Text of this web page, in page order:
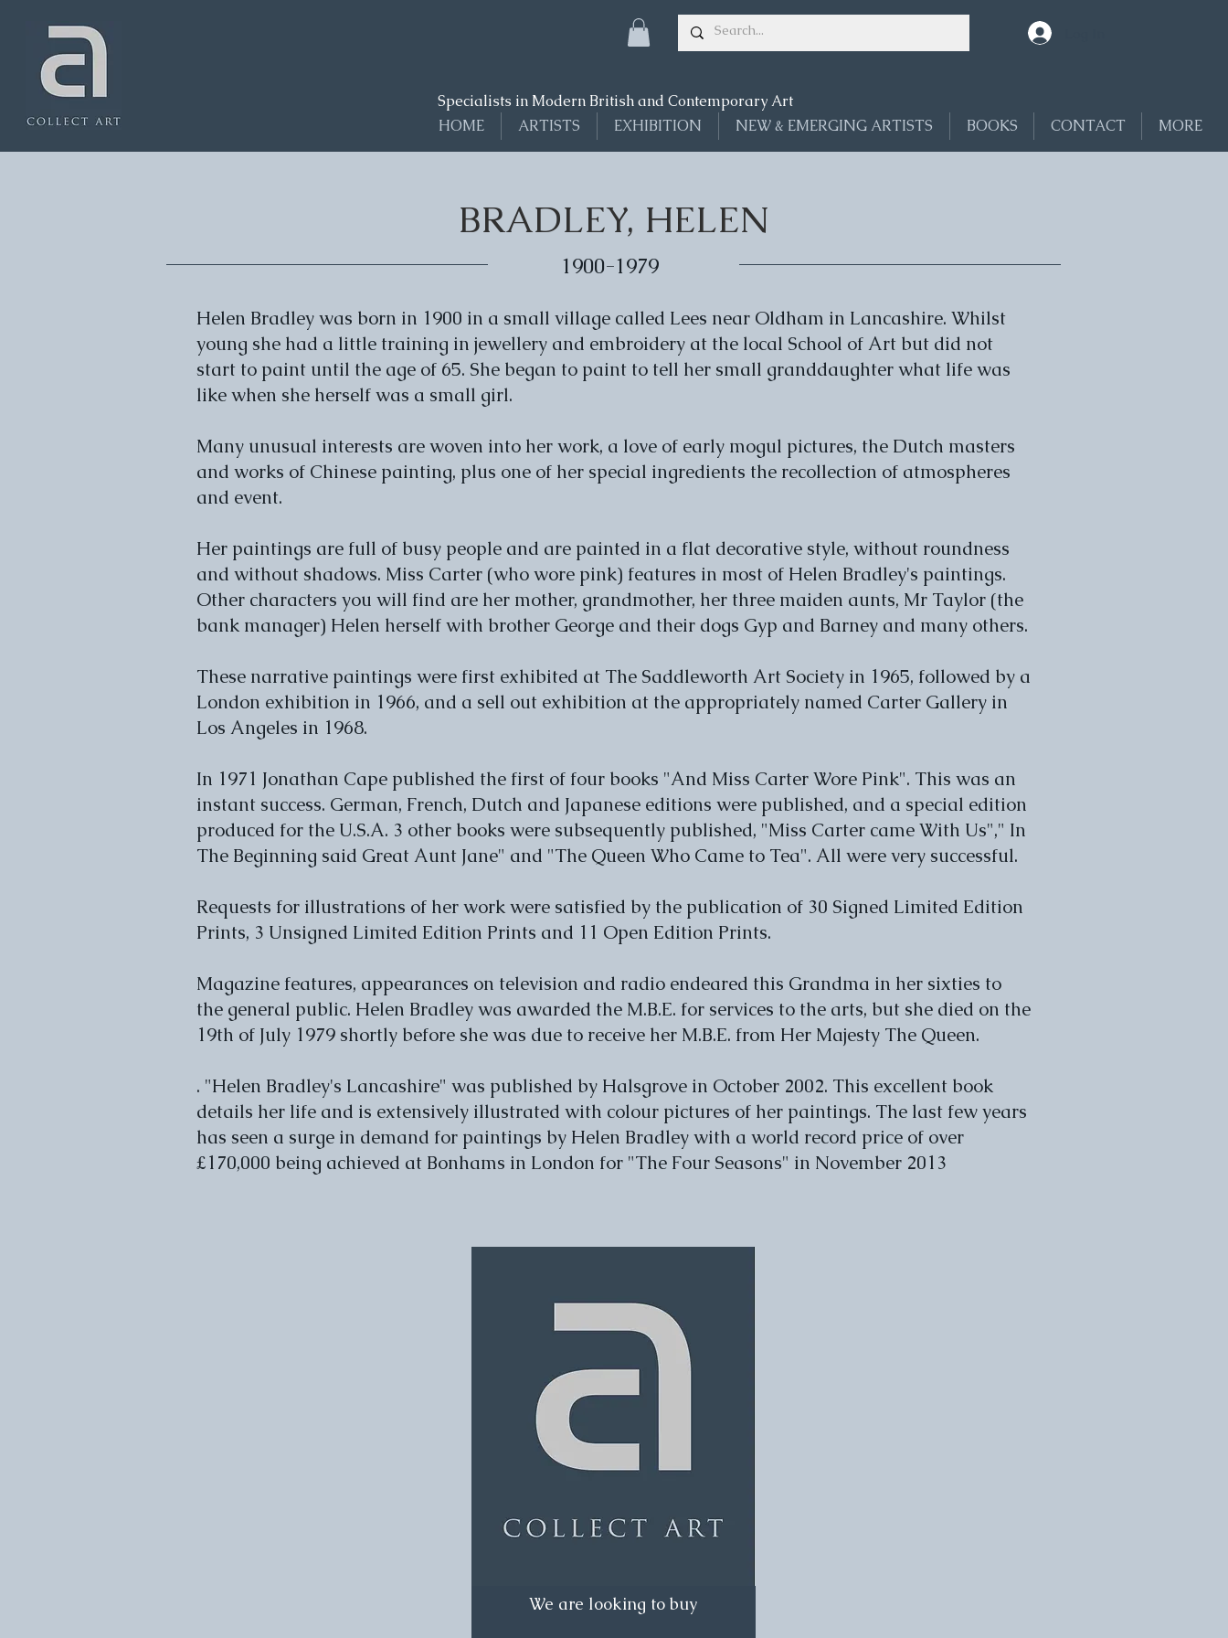
Specialists in Modern British and Contemporary Art
HOME
ARTISTS EXHIBITION NEW & EMERGING ARTISTS BOOKS CONTACT MORE
BRADLEY, HELEN
1900-1979
Helen Bradley was born in 1900 in a small village called Lees near Oldham in Lancashire. Whilst
young she had a little training in jewellery and embroidery at the local School of Art but did not
start to paint until the age of 65. She began to paint to tell her small granddaughter what life was
like when she herself was a small girl.
Many unusual interests are woven into her work, a love of early mogul pictures, the Dutch masters
and works of Chinese painting, plus one of her special ingredients the recollection of atmospheres
and event.
Her paintings are full of busy people and are painted in a flat decorative style, without roundness
and without shadows. Miss Carter (who wore pink) features in most of Helen Bradley's paintings.
Other characters you will find are her mother, grandmother, her three maiden aunts, Mr Taylor (the
bank manager) Helen herself with brother George and their dogs Gyp and Barney and many others.
These narrative paintings were first exhibited at The Saddleworth Art Society in 1965, followed by a
London exhibition in 1966, and a sell out exhibition at the appropriately named Carter Gallery in
Los Angeles in 1968.
In 1971 Jonathan Cape published the first of four books "And Miss Carter Wore Pink". This was an
instant success. German, French, Dutch and Japanese editions were published, and a special edition
produced for the U.S.A. 3 other books were subsequently published, "Miss Carter came With Us"," In
The Beginning said Great Aunt Jane" and "The Queen Who Came to Tea". All were very successful.
Requests for illustrations of her work were satisfied by the publication of 30 Signed Limited Edition
Prints, 3 Unsigned Limited Edition Prints and 11 Open Edition Prints.
Magazine features, appearances on television and radio endeared this Grandma in her sixties to
the general public. Helen Bradley was awarded the M.B.E. for services to the arts, but she died on the
19th of July 1979 shortly before she was due to receive her M.B.E. from Her Majesty The Queen.
. "Helen Bradley's Lancashire" was published by Halsgrove in October 2002. This excellent book
details her life and is extensively illustrated with colour pictures of her paintings. The last few years
has seen a surge in demand for paintings by Helen Bradley with a world record price of over
£170,000 being achieved at Bonhams in London for "The Four Seasons" in November 2013
We are looking to buy